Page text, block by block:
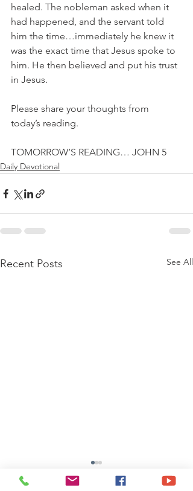
healed. The nobleman asked when it
had happened, and the servant told
him the time…immediately he knew it
was the exact time that Jesus spoke to
him. He then believed and put his trust
in Jesus.
Please share your thoughts from
today’s reading.
TOMORROW’S READING… JOHN 5
Daily Devotional
Recent Posts See All